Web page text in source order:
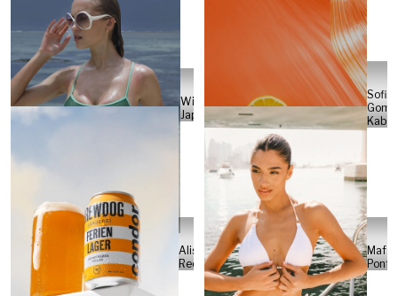
Will
Japs
Sofia
Alisa
Reese